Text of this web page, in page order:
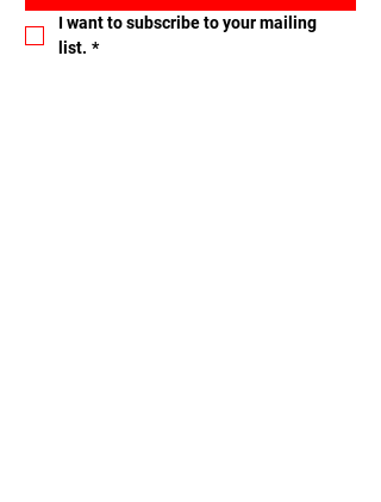
I want to subscribe to your mailing
list. *